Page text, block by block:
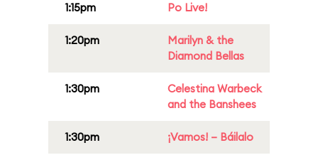
1:15pm Po Live!
1:20pm
Marilyn & the
Diamond Bellas
1:30pm
Celestina Warbeck
and the Banshees
1:30pm ¡Vamos! – Báilalo